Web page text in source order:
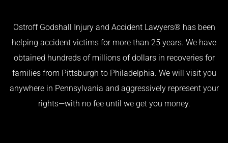
Ostroff Godshall Injury and Accident Lawyers® has been
helping accident victims for more than 25 years. We have
obtained hundreds of millions of dollars in recoveries for
families from Pittsburgh to Philadelphia. We will visit you
anywhere in Pennsylvania and aggressively represent your
rights—with no fee until we get you money.